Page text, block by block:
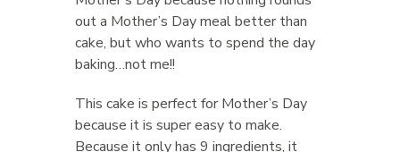
out a Mother’s Day meal better than
cake, but who wants to spend the day
baking…not me!!
This cake is perfect for Mother’s Day
because it is super easy to make.
Because it only has 9 ingredients, it